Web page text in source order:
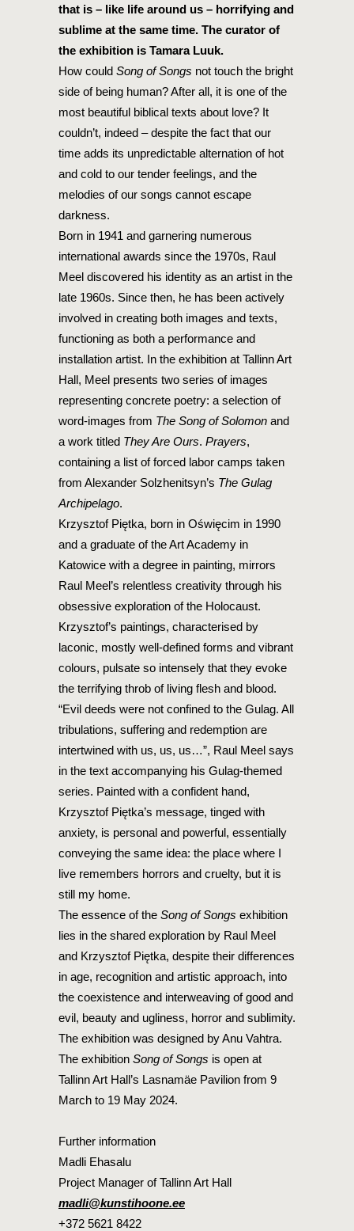
that is – like life around us – horrifying and
sublime at the same time. The curator of
the exhibition is Tamara Luuk.
How could Song of Songs not touch the bright
side of being human? After all, it is one of the
most beautiful biblical texts about love? It
couldn’t, indeed – despite the fact that our
time adds its unpredictable alternation of hot
and cold to our tender feelings, and the
melodies of our songs cannot escape
darkness.
Born in 1941 and garnering numerous
international awards since the 1970s, Raul
Meel discovered his identity as an artist in the
late 1960s. Since then, he has been actively
involved in creating both images and texts,
functioning as both a performance and
installation artist. In the exhibition at Tallinn Art
Hall, Meel presents two series of images
representing concrete poetry: a selection of
word-images from The Song of Solomon and
a work titled They Are Ours. Prayers,
containing a list of forced labor camps taken
from Alexander Solzhenitsyn’s The Gulag
Archipelago.
Krzysztof Piętka, born in Oświęcim in 1990
and a graduate of the Art Academy in
Katowice with a degree in painting, mirrors
Raul Meel’s relentless creativity through his
obsessive exploration of the Holocaust.
Krzysztof’s paintings, characterised by
laconic, mostly well-defined forms and vibrant
colours, pulsate so intensely that they evoke
the terrifying throb of living flesh and blood.
“Evil deeds were not confined to the Gulag. All
tribulations, suffering and redemption are
intertwined with us, us, us…”, Raul Meel says
in the text accompanying his Gulag-themed
series. Painted with a confident hand,
Krzysztof Piętka’s message, tinged with
anxiety, is personal and powerful, essentially
conveying the same idea: the place where I
live remembers horrors and cruelty, but it is
still my home.
The essence of the Song of Songs exhibition
lies in the shared exploration by Raul Meel
and Krzysztof Piętka, despite their differences
in age, recognition and artistic approach, into
the coexistence and interweaving of good and
evil, beauty and ugliness, horror and sublimity.
The exhibition was designed by Anu Vahtra.
The exhibition Song of Songs is open at
Tallinn Art Hall’s Lasnamäe Pavilion from 9
March to 19 May 2024.
Further information
Madli Ehasalu
Project Manager of Tallinn Art Hall
madli@kunstihoone.ee
+372 5621 8422